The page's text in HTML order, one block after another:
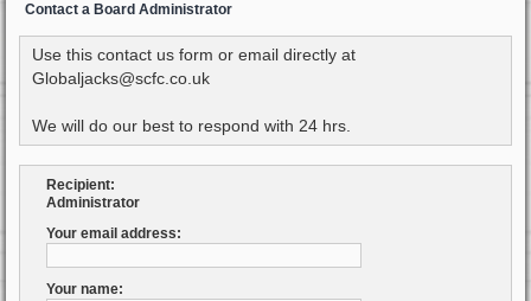
Contact a Board Administrator
Use this contact us form or email directly at
Globaljacks@scfc.co.uk
We will do our best to respond with 24 hrs.
Recipient:
Administrator
Your email address:
Your name: